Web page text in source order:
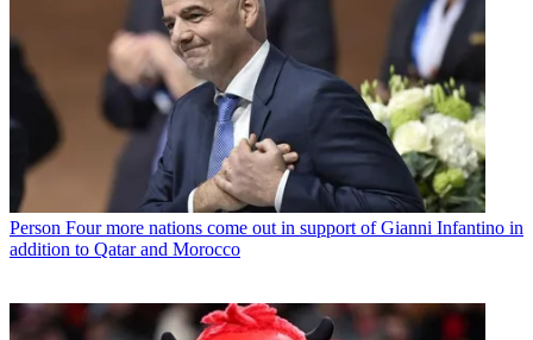
Person Four more nations come out in support of Gianni Infantino in
addition to Qatar and Morocco